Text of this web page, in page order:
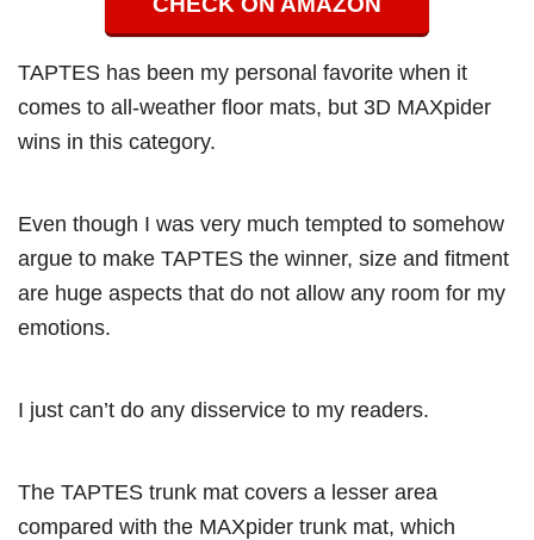
TAPTES has been my personal favorite when it
comes to all-weather floor mats, but 3D MAXpider
wins in this category.
Even though I was very much tempted to somehow
argue to make TAPTES the winner, size and fitment
are huge aspects that do not allow any room for my
emotions.
I just can’t do any disservice to my readers.
The TAPTES trunk mat covers a lesser area
compared with the MAXpider trunk mat, which